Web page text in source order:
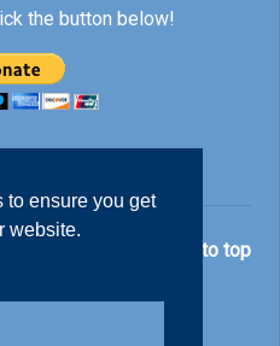
to ensure you get
website.
the button below!
Back to top